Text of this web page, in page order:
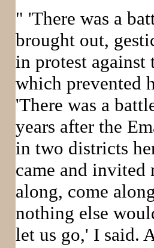
" 'There was a
brought out,
in protest against
which prevented
'There was a
years after the
in two districts
came and invited
along, come
nothing else
let us go,' I said.